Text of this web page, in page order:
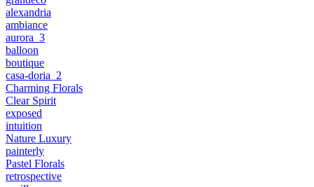
alexandria
ambiance
aurora_3
balloon
boutique
casa-doria_2
Charming Florals
Clear Spirit
exposed
intuition
Nature Luxury
painterly
Pastel Florals
retrospective